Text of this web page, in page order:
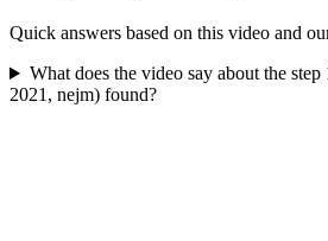
Quick answers based on this video and
What does the video say about the
2021, nejm) found?